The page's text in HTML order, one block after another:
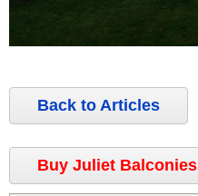
Back to Articles
Buy Juliet Balconies